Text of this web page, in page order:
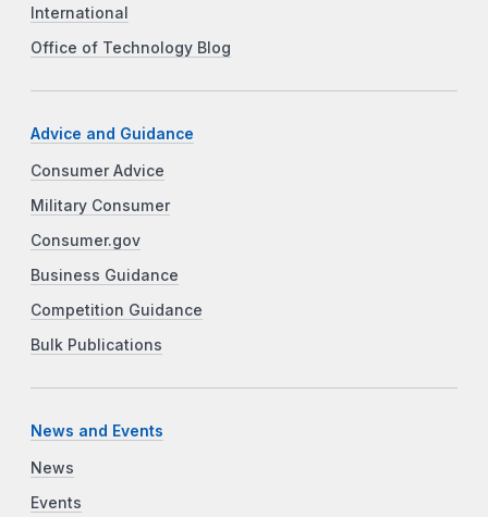
International
Office of Technology Blog
Advice and Guidance
Consumer Advice
Military Consumer
Consumer.gov
Business Guidance
Competition Guidance
Bulk Publications
News and Events
News
Events